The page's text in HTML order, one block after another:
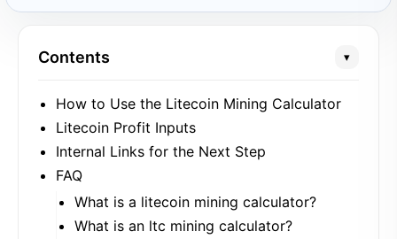
Contents ▾
How to Use the Litecoin Mining Calculator
Litecoin Profit Inputs
Internal Links for the Next Step
FAQ
What is a litecoin mining calculator?
What is an ltc mining calculator?